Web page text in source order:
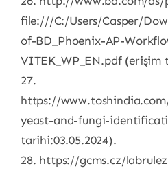
file:///C:/Users/Casper/
of-BD_Phoenix-AP-
VITEK_WP_EN.pdf (erişim
27.
https://
yeast-and-fungi-
tarihi:03.05.2024).
28. https://gcms.cz/